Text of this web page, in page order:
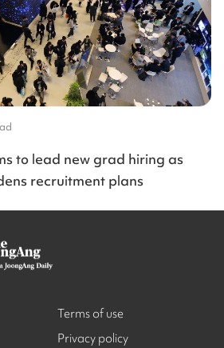
to lead new grad hiring as
recruitment plans
Terms of use
Privacy policy